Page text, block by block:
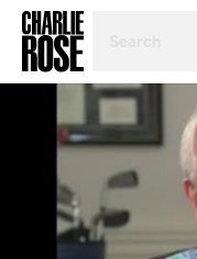
TOPIC
YEAR